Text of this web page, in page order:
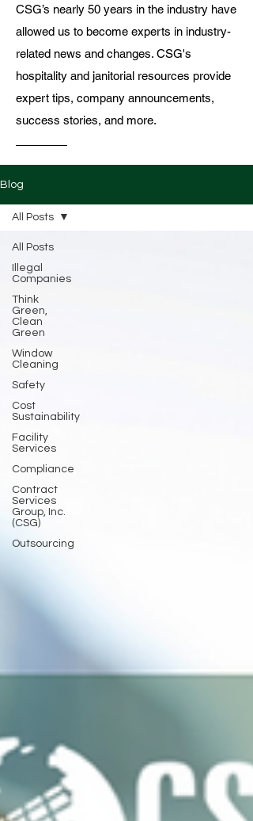
CSG’s nearly 50 years in the industry have
allowed us to become experts in industry-
related news and changes. CSG's
hospitality and janitorial resources provide
expert tips, company announcements,
success stories, and more.
Blog
All Posts
Illegal
Companies
Think
Green,
Clean
Green
Window
Cleaning
Safety
Cost
Sustainability
Facility
Services
Compliance
Contract
Services
Group, Inc.
(CSG)
Outsourcing
All Posts